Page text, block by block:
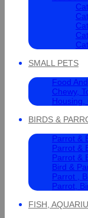
SMALL PETS
Food
Chewy,
Housing,
BIRDS &
Parrot &
Parrot &
Parrot &
Bird &
Parrot ,
Parrot,
FISH,